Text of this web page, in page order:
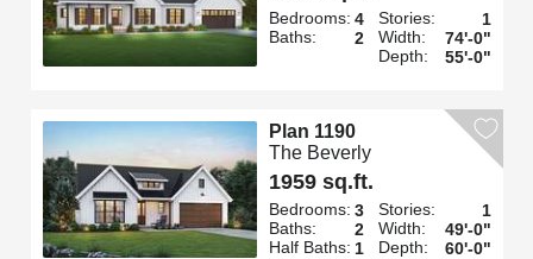
Bedrooms: 4
Baths:
2
Stories:
1
Width:
74'-0"
Depth:
55'-0"
Plan 1190
The Beverly
1959 sq.ft.
Bedrooms: 3
Baths:
2
Half Baths: 1
Stories:
1
Width:
49'-0"
Depth:
60'-0"